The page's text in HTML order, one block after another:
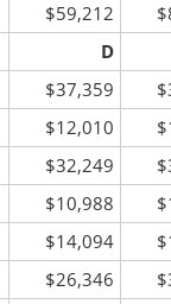
$59,212
D
$37,359
$12,010
$32,249
$10,988
$14,094
$26,346